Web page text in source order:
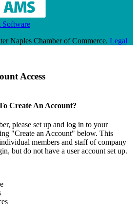
Software
Naples Chamber of Commerce. Legal
Access
Create An Account?
please set up and log in to your
"Create an Account" below. This
members and staff of company
but do not have a user account set up.